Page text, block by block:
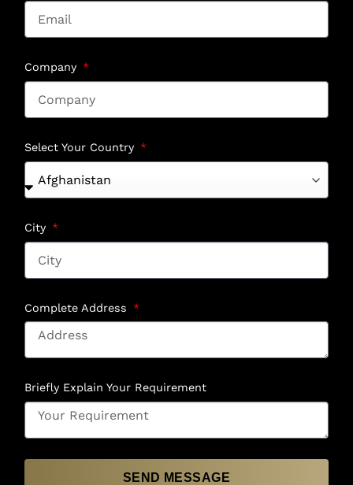
Company
Select Your Country
City
Complete Address
Briefly Explain Your Requirement
SEND MESSAGE